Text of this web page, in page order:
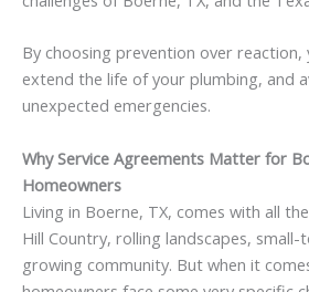
By choosing prevention over reaction,
extend the life of your plumbing, and
unexpected emergencies.
Why Service Agreements Matter for
Homeowners
Living in Boerne, TX, comes with all
Hill Country, rolling landscapes,
growing community. But when it